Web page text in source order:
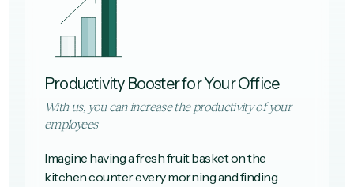
Productivity Booster for Your Office
With us, you can increase the productivity of your
employees
Imagine having a fresh fruit basket on the
kitchen counter every morning and finding